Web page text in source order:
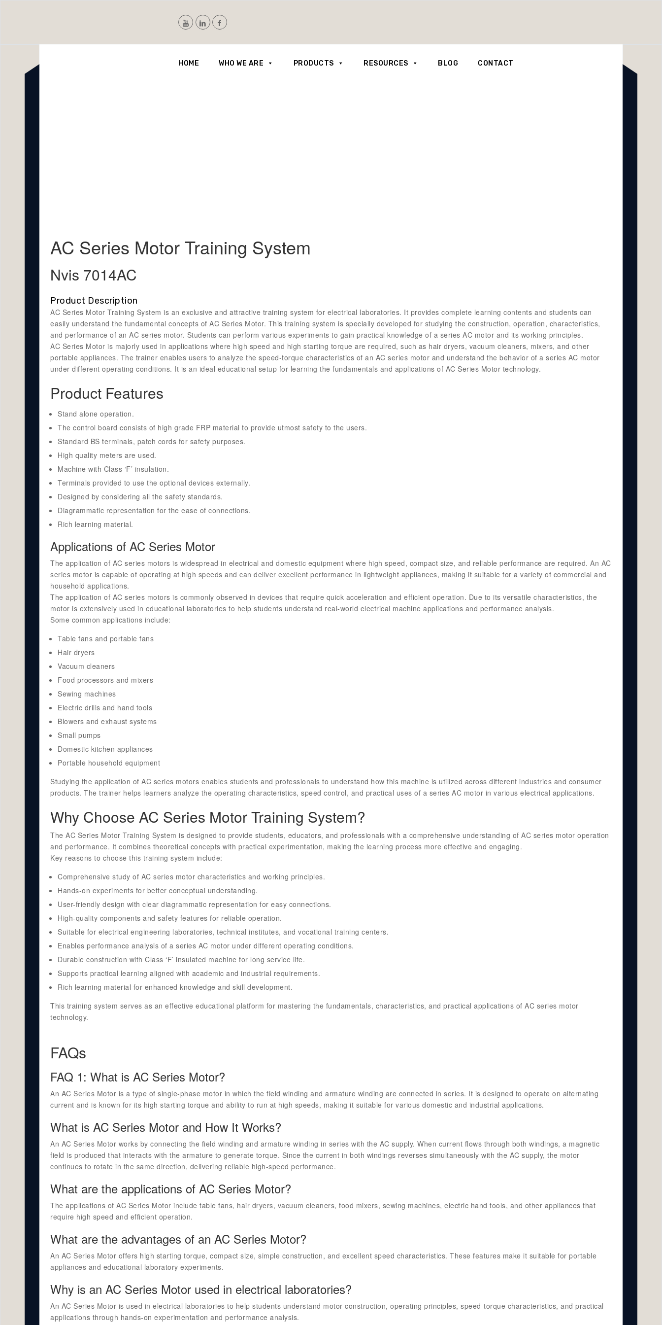
HOME WHO WE ARE PRODUCTS RESOURCES BLOG CONTACT
AC Series Motor Training System
Nvis 7014AC
Product Description
AC Series Motor Training System is an exclusive and attractive training system for electrical laboratories. It provides complete learning contents and students can
easily understand the fundamental concepts of AC Series Motor. This training system is specially developed for studying the construction, operation, characteristics,
and performance of an AC series motor. Students can perform various experiments to gain practical knowledge of a series AC motor and its working principles.
AC Series Motor is majorly used in applications where high speed and high starting torque are required, such as hair dryers, vacuum cleaners, mixers, and other
portable appliances. The trainer enables users to analyze the speed-torque characteristics of an AC series motor and understand the behavior of a series AC motor
under different operating conditions. It is an ideal educational setup for learning the fundamentals and applications of AC Series Motor technology.
Product Features
Stand alone operation.
The control board consists of high grade FRP material to provide utmost safety to the users.
Standard BS terminals, patch cords for safety purposes.
High quality meters are used.
Machine with Class ‘F’ insulation.
Terminals provided to use the optional devices externally.
Designed by considering all the safety standards.
Diagrammatic representation for the ease of connections.
Rich learning material.
Applications of AC Series Motor
The application of AC series motors is widespread in electrical and domestic equipment where high speed, compact size, and reliable performance are required. An AC
series motor is capable of operating at high speeds and can deliver excellent performance in lightweight appliances, making it suitable for a variety of commercial and
household applications.
The application of AC series motors is commonly observed in devices that require quick acceleration and efficient operation. Due to its versatile characteristics, the
motor is extensively used in educational laboratories to help students understand real-world electrical machine applications and performance analysis.
Some common applications include:
Table fans and portable fans
Hair dryers
Vacuum cleaners
Food processors and mixers
Sewing machines
Electric drills and hand tools
Blowers and exhaust systems
Small pumps
Domestic kitchen appliances
Portable household equipment
Studying the application of AC series motors enables students and professionals to understand how this machine is utilized across different industries and consumer
products. The trainer helps learners analyze the operating characteristics, speed control, and practical uses of a series AC motor in various electrical applications.
Why Choose AC Series Motor Training System?
The AC Series Motor Training System is designed to provide students, educators, and professionals with a comprehensive understanding of AC series motor operation
and performance. It combines theoretical concepts with practical experimentation, making the learning process more effective and engaging.
Key reasons to choose this training system include:
Comprehensive study of AC series motor characteristics and working principles.
Hands-on experiments for better conceptual understanding.
User-friendly design with clear diagrammatic representation for easy connections.
High-quality components and safety features for reliable operation.
Suitable for electrical engineering laboratories, technical institutes, and vocational training centers.
Enables performance analysis of a series AC motor under different operating conditions.
Durable construction with Class ‘F’ insulated machine for long service life.
Supports practical learning aligned with academic and industrial requirements.
Rich learning material for enhanced knowledge and skill development.
This training system serves as an effective educational platform for mastering the fundamentals, characteristics, and practical applications of AC series motor
technology.
FAQs
FAQ 1: What is AC Series Motor?
An AC Series Motor is a type of single-phase motor in which the field winding and armature winding are connected in series. It is designed to operate on alternating
current and is known for its high starting torque and ability to run at high speeds, making it suitable for various domestic and industrial applications.
What is AC Series Motor and How It Works?
An AC Series Motor works by connecting the field winding and armature winding in series with the AC supply. When current flows through both windings, a magnetic
field is produced that interacts with the armature to generate torque. Since the current in both windings reverses simultaneously with the AC supply, the motor
continues to rotate in the same direction, delivering reliable high-speed performance.
What are the applications of AC Series Motor?
The applications of AC Series Motor include table fans, hair dryers, vacuum cleaners, food mixers, sewing machines, electric hand tools, and other appliances that
require high speed and efficient operation.
What are the advantages of an AC Series Motor?
An AC Series Motor offers high starting torque, compact size, simple construction, and excellent speed characteristics. These features make it suitable for portable
appliances and educational laboratory experiments.
Why is an AC Series Motor used in electrical laboratories?
An AC Series Motor is used in electrical laboratories to help students understand motor construction, operating principles, speed-torque characteristics, and practical
applications through hands-on experimentation and performance analysis.